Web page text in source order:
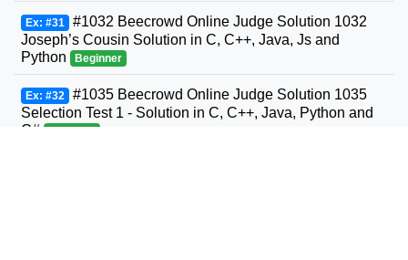
Ex: #31 #1032 Beecrowd Online Judge Solution 1032
Joseph’s Cousin Solution in C, C++, Java, Js and
Python
Beginner
Ex: #32 #1035 Beecrowd Online Judge Solution 1035
Selection Test 1 - Solution in C, C++, Java, Python and
C#